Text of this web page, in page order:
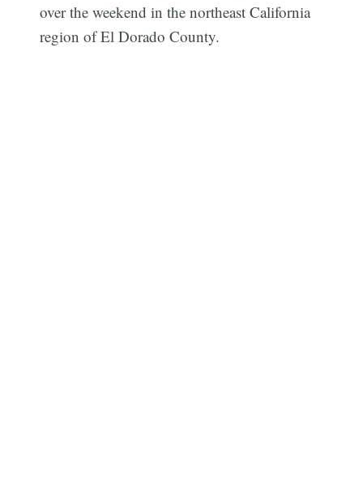
over the weekend in the northeast California
region of El Dorado County.